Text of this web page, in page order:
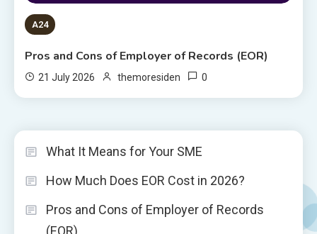
A24
Pros and Cons of Employer of Records (EOR)
21 July 2026 themoresiden 0
What It Means for Your SME
How Much Does EOR Cost in 2026?
Pros and Cons of Employer of Records
(EOR)